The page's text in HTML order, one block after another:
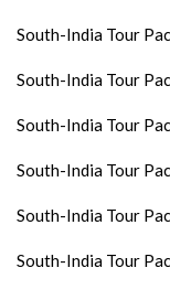
South-India Tour
South-India Tour
South-India Tour
South-India Tour
South-India Tour
South-India Tour